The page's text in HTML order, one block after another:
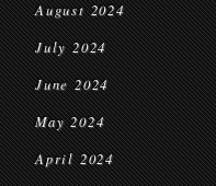
August 2024
July 2024
June 2024
May 2024
April 2024